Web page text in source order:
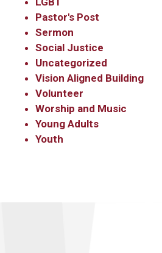
Pastor's Post
Sermon
Social Justice
Uncategorized
Vision Aligned Building
Volunteer
Worship and Music
Young Adults
Youth